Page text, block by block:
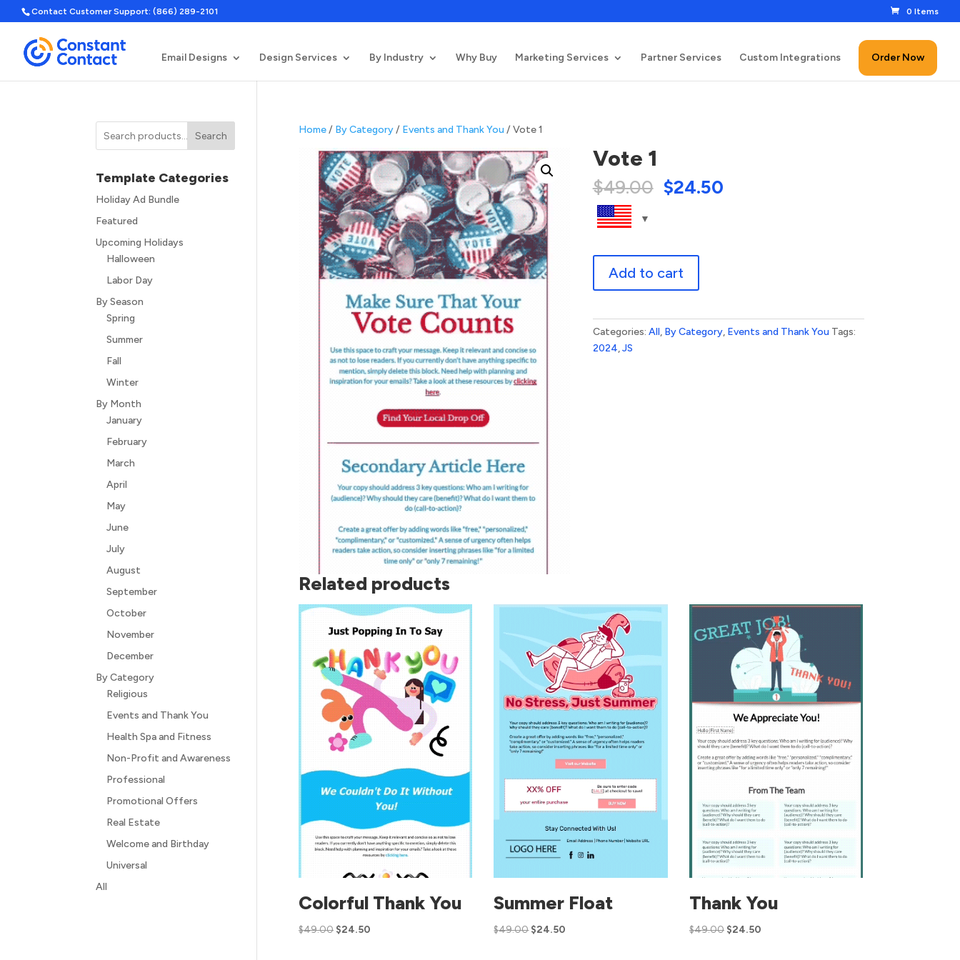
Contact Customer Support: (866) 289-2101 0 Items
Email Designs Design Services By Industry Why Buy Marketing Services Partner Services Custom Integrations Order Now
Home/ By Category/ Events and Thank You / Vote 1
Vote 1
$49.00 $24.50
Add to cart
Categories: All, By Category, Events and Thank You Tags:
2024,JS
Related products
Colorful Thank You
$49.00 $24.50
Summer Float
$49.00 $24.50
Thank You
$49.00 $24.50
Search
Template Categories
Holiday Ad Bundle
Featured
Upcoming Holidays
Halloween
Labor Day
By Season
Spring
Summer
Fall
Winter
By Month
January
February
March
April
May
June
July
August
September
October
November
December
By Category
Religious
Events and Thank You
Health Spa and Fitness
Non-Profit and Awareness
Professional
Promotional Offers
Real Estate
Welcome and Birthday
Universal
All